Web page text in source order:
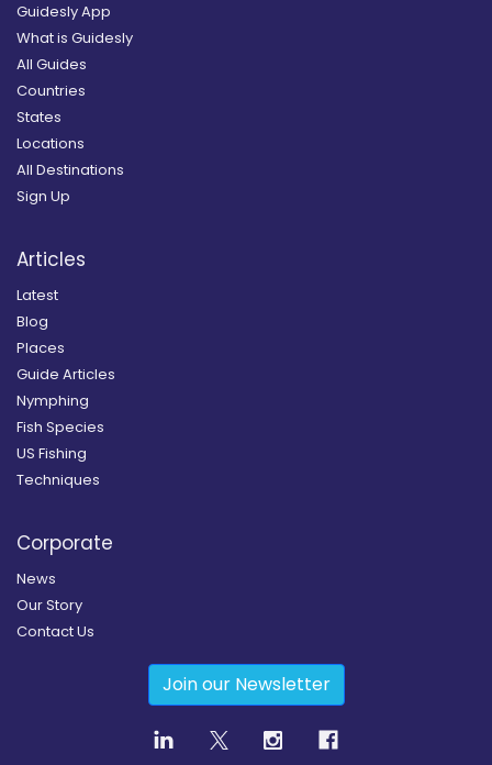
Guidesly App
What is Guidesly
All Guides
Countries
States
Locations
All Destinations
Sign Up
Articles
Latest
Blog
Places
Guide Articles
Nymphing
Fish Species
US Fishing
Techniques
Corporate
News
Our Story
Contact Us
Join our Newsletter